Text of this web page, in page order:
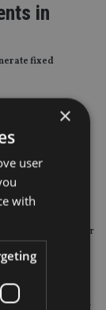
in
fixed
a new set of
said asset
rate of
online sales
noted that stricter
operating
of online wealth
worth investors still
×
user
with